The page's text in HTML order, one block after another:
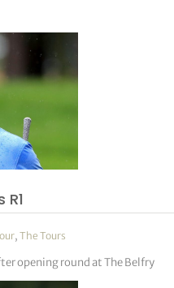
,The Tours
opening round at The Belfry